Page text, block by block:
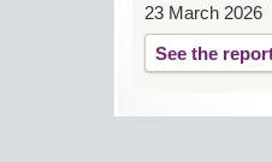
23 March 2026
See the